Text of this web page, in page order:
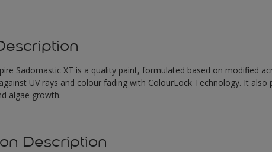
Sadomastic XT is a quality paint, formulated based on modified
UV rays and colour fading with ColourLock Technology. It
algae growth.
Description